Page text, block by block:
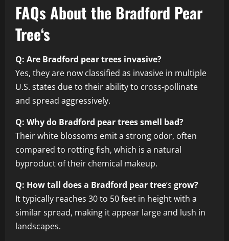
FAQs About the Bradford Pear
Tree‘s
Q: Are Bradford pear trees invasive?
Yes, they are now classified as invasive in multiple
U.S. states due to their ability to cross-pollinate
and spread aggressively.
Q: Why do Bradford pear trees smell bad?
Their white blossoms emit a strong odor, often
compared to rotting fish, which is a natural
byproduct of their chemical makeup.
Q: How tall does a Bradford pear tree‘s grow?
It typically reaches 30 to 50 feet in height with a
similar spread, making it appear large and lush in
landscapes.